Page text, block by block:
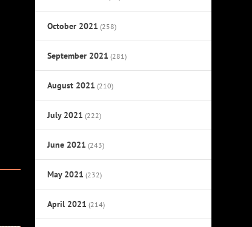
October 2021 (258)
September 2021 (281)
August 2021 (210)
July 2021 (222)
June 2021 (243)
May 2021 (232)
April 2021 (214)